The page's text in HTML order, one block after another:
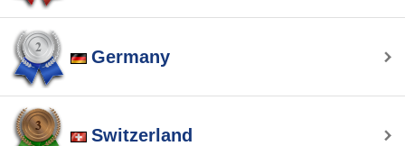
Germany
Switzerland